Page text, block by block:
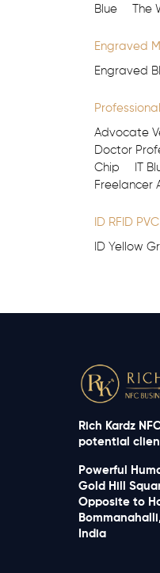
Blue
The
Engraved
Engraved
Advocate
Doctor
Chip
IT
Freelancer
ID RFID
ID Yellow
Rich Kardz
potential
Powerful
Gold Hill
Opposite to
India